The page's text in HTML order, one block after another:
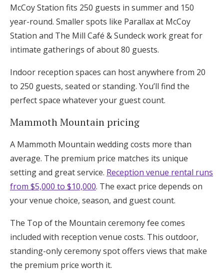
McCoy Station fits 250 guests in summer and 150
year-round. Smaller spots like Parallax at McCoy
Station and The Mill Café & Sundeck work great for
intimate gatherings of about 80 guests.
Indoor reception spaces can host anywhere from 20
to 250 guests, seated or standing. You’ll find the
perfect space whatever your guest count.
Mammoth Mountain pricing
A Mammoth Mountain wedding costs more than
average. The premium price matches its unique
setting and great service. Reception venue rental runs
from $5,000 to $10,000. The exact price depends on
your venue choice, season, and guest count.
The Top of the Mountain ceremony fee comes
included with reception venue costs. This outdoor,
standing-only ceremony spot offers views that make
the premium price worth it.